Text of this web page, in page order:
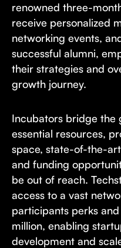
renowned three-
receive personalized
networking events,
successful alumni,
their strategies and
growth journey.
Incubators bridge the
essential resources,
space, state-of-the-
and funding
be out of reach.
access to a vast
participants perks
million, enabling
development and